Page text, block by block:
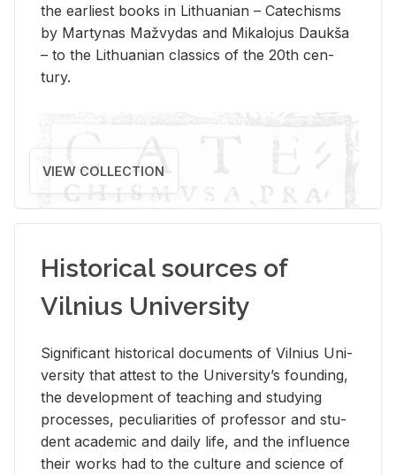
the ear­li­est books in Lithuan­ian – Catechisms
by Mar­ty­nas Mažvy­das and Mikalo­jus Daukša
– to the Lithuan­ian clas­sics of the 20th cen­
tury.
VIEW COLLECTION
Historical sources of
Vilnius University
Sig­nif­i­cant his­tor­i­cal doc­u­ments of Vil­nius Uni­
ver­sity that at­test to the Uni­ver­si­ty’s found­ing,
the de­vel­op­ment of teach­ing and study­ing
processes, pe­cu­liar­i­ties of pro­fes­sor and stu­
dent aca­d­e­mic and daily life, and the in­flu­ence
their works had to the cul­ture and sci­ence of